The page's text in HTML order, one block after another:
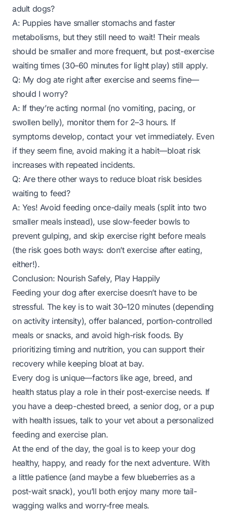
adult dogs?
A: Puppies have smaller stomachs and faster
metabolisms, but they still need to wait! Their meals
should be smaller and more frequent, but post-exercise
waiting times (30–60 minutes for light play) still apply.
Q: My dog ate right after exercise and seems fine—
should I worry?
A: If they’re acting normal (no vomiting, pacing, or
swollen belly), monitor them for 2–3 hours. If
symptoms develop, contact your vet immediately. Even
if they seem fine, avoid making it a habit—bloat risk
increases with repeated incidents.
Q: Are there other ways to reduce bloat risk besides
waiting to feed?
A: Yes! Avoid feeding once-daily meals (split into two
smaller meals instead), use slow-feeder bowls to
prevent gulping, and skip exercise right before meals
(the risk goes both ways: don’t exercise aftereating,
either!).
Conclusion: Nourish Safely, Play Happily
Feeding your dog after exercise doesn’t have to be
stressful. The key is to wait 30–120 minutes (depending
on activity intensity), offer balanced, portion-controlled
meals or snacks, and avoid high-risk foods. By
prioritizing timing and nutrition, you can support their
recovery while keeping bloat at bay.
Every dog is unique—factors like age, breed, and
health status play a role in their post-exercise needs. If
you have a deep-chested breed, a senior dog, or a pup
with health issues, talk to your vet about a personalized
feeding and exercise plan.
At the end of the day, the goal is to keep your dog
healthy, happy, and ready for the next adventure. With
a little patience (and maybe a few blueberries as a
post-wait snack), you’ll both enjoy many more tail-
wagging walks and worry-free meals.